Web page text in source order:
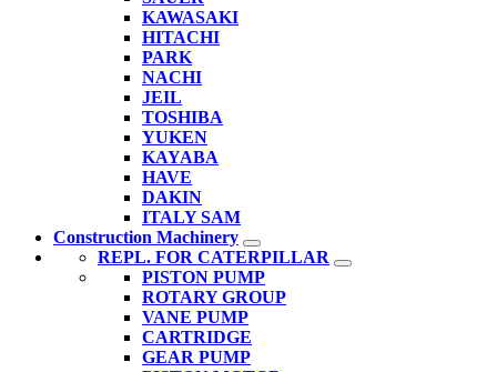
KAWASAKI
HITACHI
PARK
NACHI
JEIL
TOSHIBA
YUKEN
KAYABA
HAVE
DAKIN
ITALY SAM
Construction Machinery
REPL. FOR CATERPILLAR
PISTON PUMP
ROTARY GROUP
VANE PUMP
CARTRIDGE
GEAR PUMP